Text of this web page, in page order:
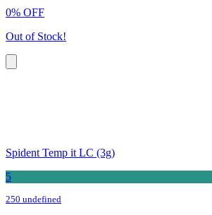
0% OFF
Out of Stock!
Spident Temp it LC (3g)
5
250 undefined